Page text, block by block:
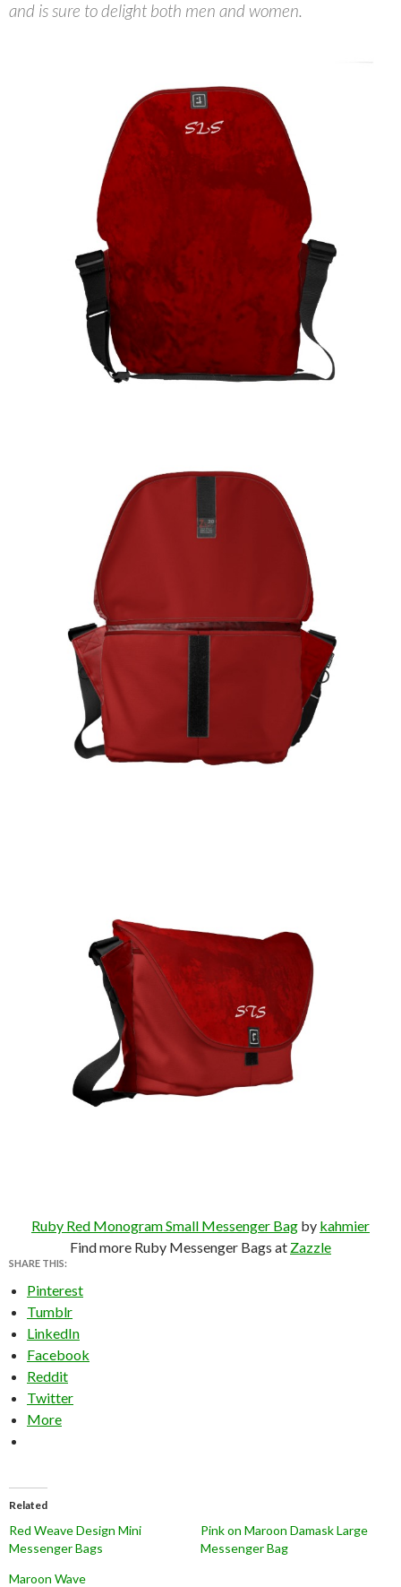
and is sure to delight both men and women.
Ruby Red Monogram Small Messenger Bag by kahmier
Find more Ruby Messenger Bags at Zazzle
SHARE THIS:
Pinterest
Tumblr
LinkedIn
Facebook
Reddit
Twitter
More
Related
Red Weave Design Mini
Messenger Bags
Pink on Maroon Damask Large
Messenger Bag
Maroon Wave